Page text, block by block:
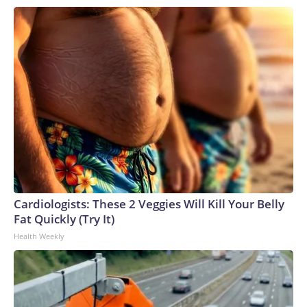
a different course remains to be seen.The Senate approved
the measure as it churned through a number of priorities
while preparing to depart for a five-week August recess. The
House is set to return from its recess on Aug. 31, at which
point the lower chamber will have a matter of weeks to
coalesce behind a plan to keep the government funded. For
the bulk of lawmakers, following two record breaking
government shutdowns within the last 12 months, the
appetite for another funding lapse appears low. And with the
midterm elections quickly approaching, both sides of the
aisle appear inclined to push off the fight for now.
Cardiologists: These 2 Veggies Will Kill Your Belly
Fat Quickly (Try It)
Health Weekly